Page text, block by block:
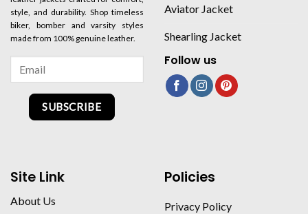
style, and durability. Shop timeless
biker, bomber and varsity styles
made from 100% genuine leather.
SUBSCRIBE
Aviator Jacket
Shearling Jacket
Follow us
Site Link
About Us
Policies
Privacy Policy